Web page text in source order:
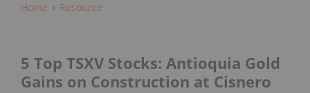
Home Resource
5 Top TSXV Stocks: Antioquia Gold
Gains on Construction at Cisnero